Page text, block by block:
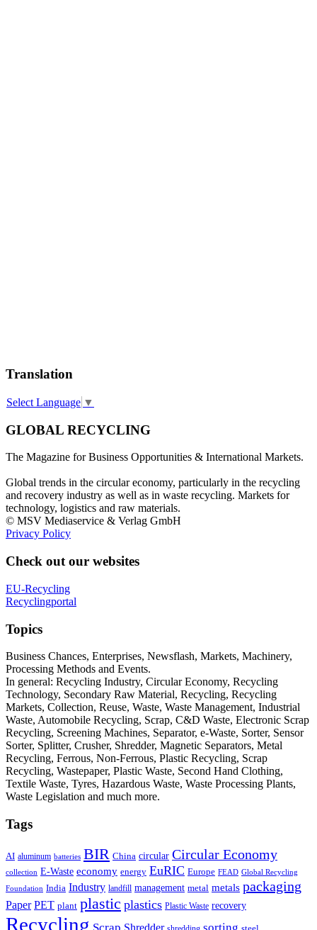
Translation
Select Language ▼
GLOBAL RECYCLING
The Magazine for Business Opportunities & International Markets.
Global trends in the circular economy, particularly in the recycling
and recovery industry as well as in waste recycling. Markets for
technology, logistics and raw materials.
© MSV Mediaservice & Verlag GmbH
Privacy Policy
Check out our websites
EU-Recycling
Recyclingportal
Topics
Business Chances, Enterprises, Newsflash, Markets, Machinery,
Processing Methods and Events.
In general: Recycling Industry, Circular Economy, Recycling
Technology, Secondary Raw Material, Recycling, Recycling
Markets, Collection, Reuse, Waste, Waste Management, Industrial
Waste, Automobile Recycling, Scrap, C&D Waste, Electronic Scrap
Recycling, Screening Machines, Separator, e-Waste, Sorter, Sensor
Sorter, Splitter, Crusher, Shredder, Magnetic Separators, Metal
Recycling, Ferrous, Non-Ferrous, Plastic Recycling, Scrap
Recycling, Wastepaper, Plastic Waste, Second Hand Clothing,
Textile Waste, Tyres, Hazardous Waste, Waste Processing Plants,
Waste Legislation and much more.
Tags
AI aluminum batteries BIR China circular Circular Economy
collection E-Waste economy energy EuRIC Europe FEAD Global Recycling
Foundation India Industry landfill management metal metals packaging
Paper PET plant plastic plastics Plastic Waste recovery
Recycling